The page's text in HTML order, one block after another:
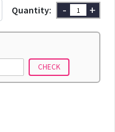
Quantity: - +
CHECK